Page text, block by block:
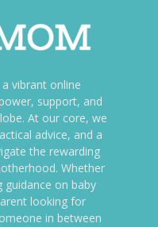
vibrant online
support, and
At our core, we
advice, and a
the rewarding
Whether
guidance on baby
looking for
in between